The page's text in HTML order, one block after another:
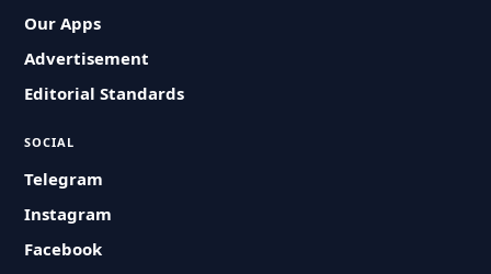
Our Apps
Advertisement
Editorial Standards
SOCIAL
Telegram
Instagram
Facebook